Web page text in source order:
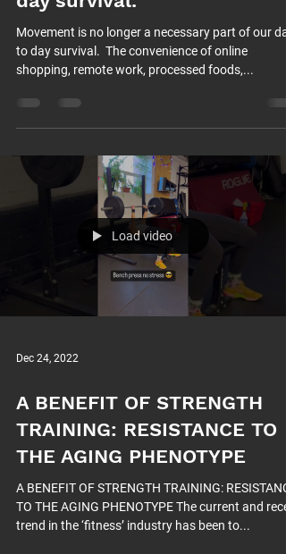
Movement is no longer a necessary part of our
to day survival.⁠ ⁠ The convenience of online
shopping, remote work, processed foods,...
Load video
Dec 24, 2022
A BENEFIT OF STRENGTH
TRAINING: RESISTANCE TO
THE AGING PHENOTYPE
A BENEFIT OF STRENGTH TRAINING:
TO THE AGING PHENOTYPE The current and
trend in the ‘fitness’ industry has been to...